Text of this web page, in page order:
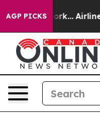
AGP PICKSAirlines Are